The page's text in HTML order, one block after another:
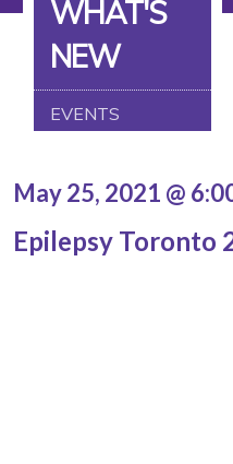
WHAT'S
NEW
EVENTS
May 25, 2021 @
Epilepsy Toronto